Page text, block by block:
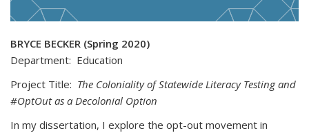
BRYCE BECKER (Spring 2020)
Department: Education
Project Title: The Coloniality of Statewide Literacy Testing and
#OptOut as a Decolonial Option
In my dissertation, I explore the opt-out movement in